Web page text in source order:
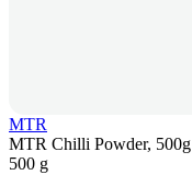
MTR
MTR Chilli Powder, 500g
500 g